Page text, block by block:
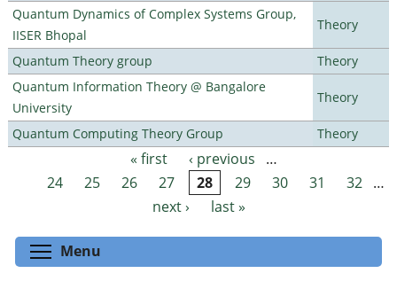
Quantum Dynamics of Complex Systems Group,
IISER Bhopal
Theory
Quantum Theory group
Theory
Quantum Information Theory @ Bangalore
University
Theory
Quantum Computing Theory Group Theory
Pages « first ‹ previous
…
24
25 26 27 28 29 30 31 32 …
next ›
last »
Menu